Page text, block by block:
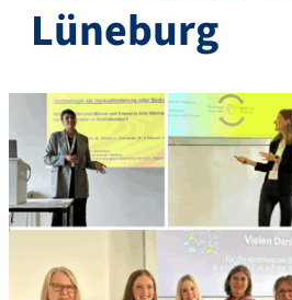
Lüneburg